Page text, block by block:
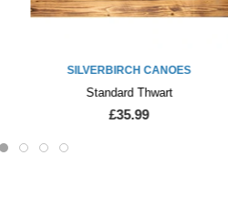
SILVERBIRCH CANOES
Standard Thwart
£35.99